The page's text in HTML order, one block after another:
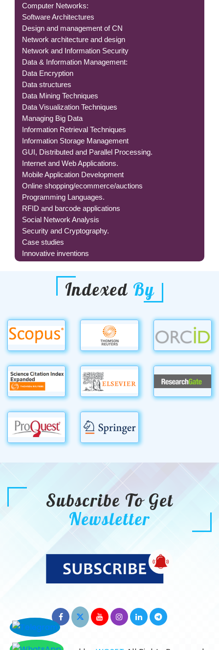
Computer Networks:
Software Architectures
Design and management of CN
Network architecture and design
Network and Information Security
Data & Information Management:
Data Encryption
Data structures
Data Mining Techniques
Data Visualization Techniques
Managing Big Data
Information Retrieval Techniques
Information Storage Management
GUI, Distributed and Parallel Processing.
Internet and Web Applications.
Mobile Application Development
Online shopping/ecommerce/auctions
Programming Languages.
RFID and barcode applications
Social Network Analysis
Security and Cryptography.
Case studies
Innovative inventions
Indexed By
Subscribe To Get
Newsletter